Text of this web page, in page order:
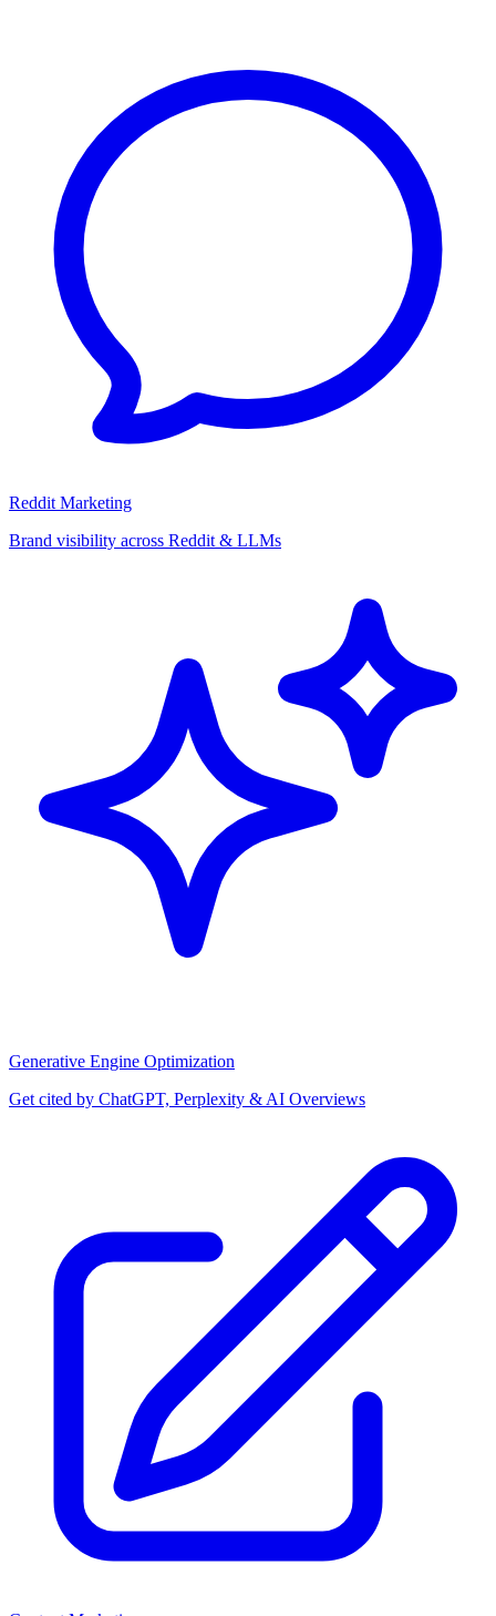
Reddit Marketing
Brand visibility across Reddit & LLMs
Generative Engine Optimization
Get cited by ChatGPT, Perplexity & AI Overviews